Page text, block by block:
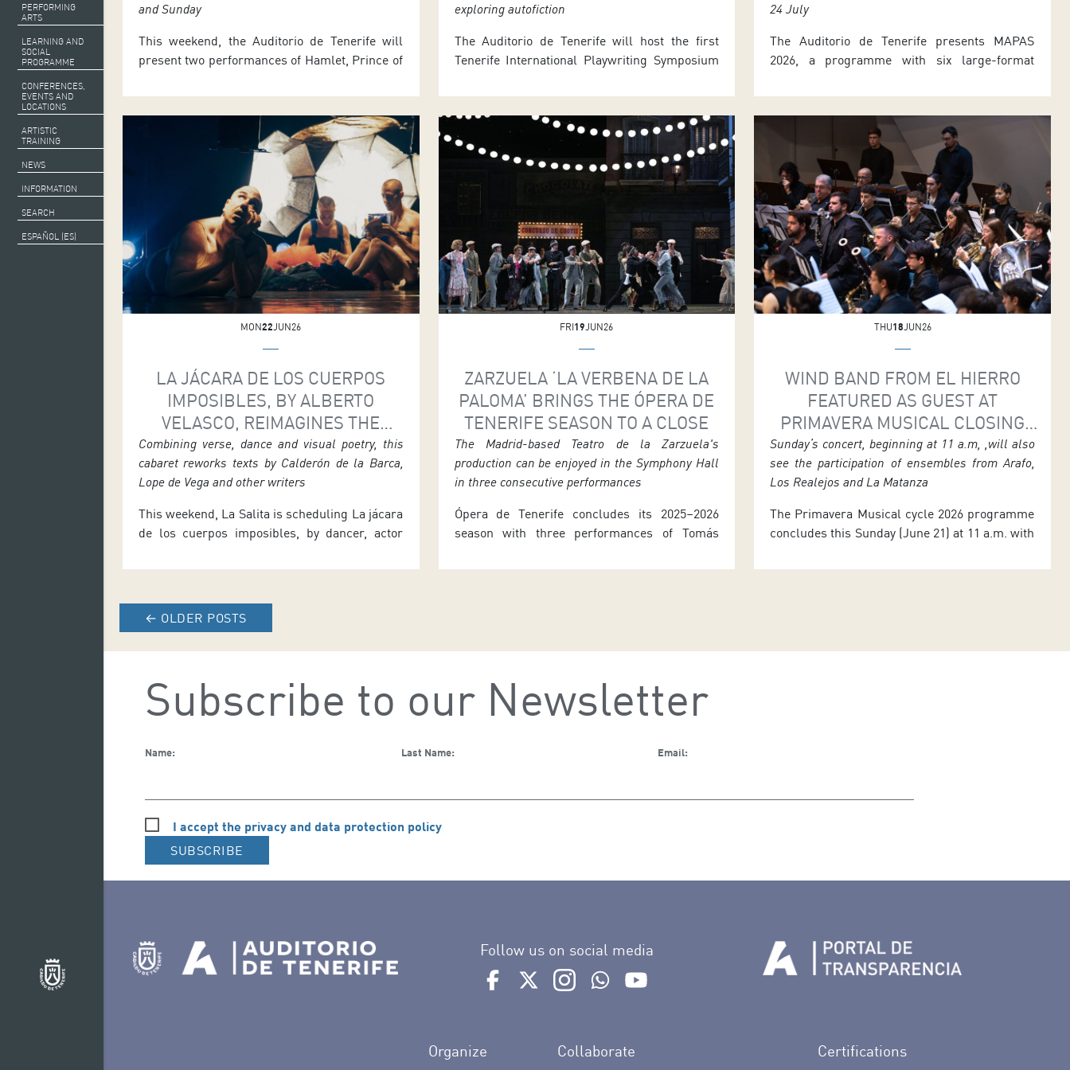
PERFORMING
ARTS
LEARNING AND
SOCIAL
PROGRAMME
CONFERENCES,
EVENTS AND
LOCATIONS
ARTISTIC
TRAINING
NEWS
INFORMATION
SEARCH
ESPAÑOL (ES)
and Sunday
This weekend, the Auditorio de Tenerife will
present two performances of Hamlet, Prince of
Shakespeare’s drama directed by Robert
Lepage and choreographed by Guillaume Côté,
regarded as one of the world’s finest dancers,
who will appear as Hamlet. As part of MAPAS
2026, the production will be shown in the […]
exploring autofiction
The Auditorio de Tenerife will host the first
Tenerife International Playwriting Symposium
July), with activities in both morning and
afternoon sessions. The event is part of MAPAS
2026 and includes a seminar led by the
renowned French-Uruguayan playwright
Sergio Blanco. Full programme details and
seminar information are available […]
24 July
The Auditorio de Tenerife presents MAPAS
2026, a programme with six large-format
performance, and the Tenerife International
Dramaturgy Meeting, held on 30 June and 1
July. The details were announced by the
Councillor for Cultural Affairs of the Tenerife
Island Council, José Carlos Acha, and the
Artistic Director of the […]
MON22JUN26
LA JÁCARA DE LOS CUERPOS
IMPOSIBLES, BY ALBERTO
VELASCO, REIMAGINES THE
SPANISH GOLDEN AGE AT LA
SALITA
Combining verse, dance and visual poetry, this
cabaret reworks texts by Calderón de la Barca,
Lope de Vega and other writers
This weekend, La Salita is scheduling La jácara
de los cuerpos imposibles, by dancer, actor
reinterpretation of the Spanish Golden Age will
theatre space on Friday 26 and Saturday 27 at
7.30 p.m., and on Sunday 28 at 12 noon. After
FRI19JUN26
ZARZUELA ‘LA VERBENA DE LA
PALOMA’ BRINGS THE ÓPERA DE
TENERIFE SEASON TO A CLOSE
The Madrid-based Teatro de la Zarzuela's
production can be enjoyed in the Symphony Hall
in three consecutive performances
Ópera de Tenerife concludes its 2025–2026
season with three performances of Tomás
production, originally from Madrid’s Teatro de
THU18JUN26
WIND BAND FROM EL HIERRO
FEATURED AS GUEST AT
PRIMAVERA MUSICAL CLOSING
EVENT
Sunday’s concert, beginning at 11 a.m, ,will also
see the participation of ensembles from Arafo,
Los Realejos and La Matanza
The Primavera Musical cycle 2026 programme
concludes this Sunday (June 21) at 11 a.m. with
Candelaria (Arafo), the Los Realejos
← OLDER POSTS
Subscribe to our Newsletter
Name: Last Name: Email:
I accept the privacy and data protection policy
SUBSCRIBE
Follow us on social media
Ir a perfil de Auditorio de Tenerife en Facebook
Ir a perfil de Auditorio de Tenerife en Twitter
Ir a perfil de Auditorio de Tenerife en Instagram
Ir al Boletín Whatsapp de Auditorio de Tenerife
Ir al perfil de Auditorio de Tenerife en Youtube
Organize Collaborate Certifications